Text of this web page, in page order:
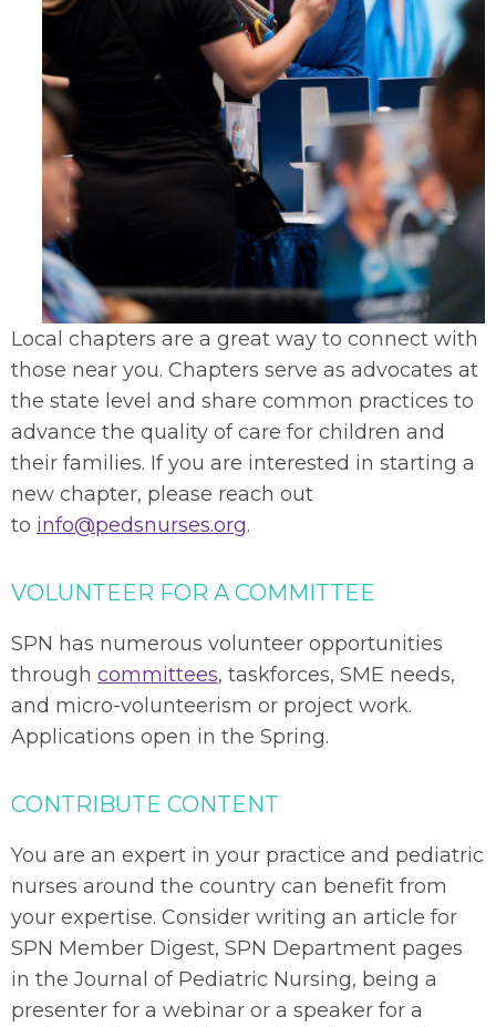
Local chapters are a great way to connect with
those near you. Chapters serve as advocates at
the state level and share common practices to
advance the quality of care for children and
their families. If you are interested in starting a
new chapter, please reach out
to info@pedsnurses.org.
VOLUNTEER FOR A COMMITTEE
SPN has numerous volunteer opportunities
through committees, taskforces, SME needs,
and micro-volunteerism or project work.
Applications open in the Spring.
CONTRIBUTE CONTENT
You are an expert in your practice and pediatric
nurses around the country can benefit from
your expertise. Consider writing an article for
SPN Member Digest, SPN Department pages
in the Journal of Pediatric Nursing, being a
presenter for a webinar or a speaker for a